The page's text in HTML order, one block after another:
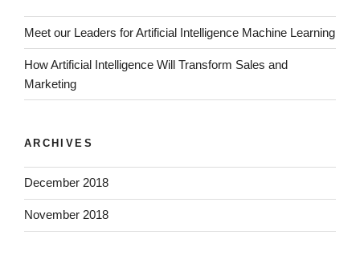
Meet our Leaders for Artificial Intelligence Machine Learning
How Artificial Intelligence Will Transform Sales and
Marketing
ARCHIVES
December 2018
November 2018